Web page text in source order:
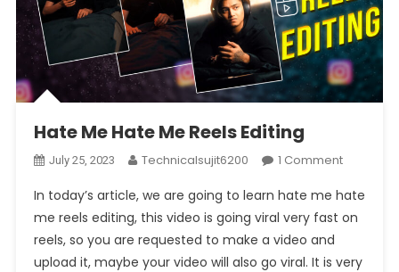
Hate Me Hate Me Reels Editing
July 25, 2023 Technicalsujit6200 1 CommentOn
Me
Hate
Reels
In today’s article, we are going to learn hate me hate
me reels editing, this video is going viral very fast on
reels, so you are requested to make a video and
upload it, maybe your video will also go viral. It is very